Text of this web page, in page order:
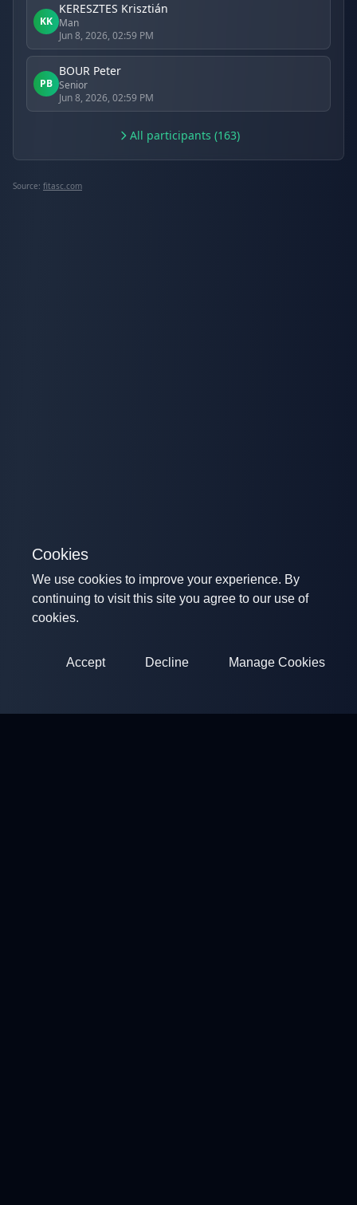
KK
KERESZTES Krisztián
Man
Jun 8, 2026, 02:59 PM
PB
BOUR Peter
Senior
Jun 8, 2026, 02:59 PM
All participants (163)
Source: fitasc.com
Cookies
We use cookies to improve your experience. By
continuing to visit this site you agree to our use of
cookies.
Accept Decline Manage Cookies